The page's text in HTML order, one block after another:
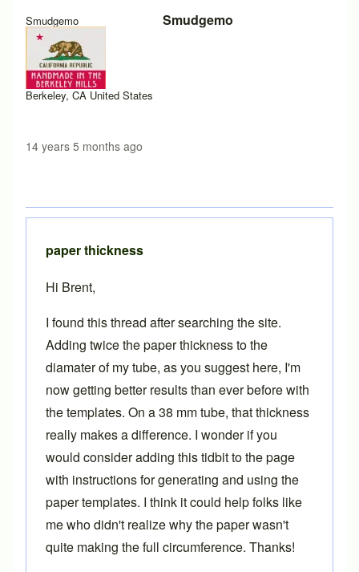
Smudgemo
Berkeley, CA United States
Smudgemo
14 years 5 months ago
paper thickness
Hi Brent,
I found this thread after searching the site.
Adding twice the paper thickness to the
diamater of my tube, as you suggest here, I'm
now getting better results than ever before with
the templates. On a 38 mm tube, that thickness
really makes a difference. I wonder if you
would consider adding this tidbit to the page
with instructions for generating and using the
paper templates. I think it could help folks like
me who didn't realize why the paper wasn't
quite making the full circumference. Thanks!